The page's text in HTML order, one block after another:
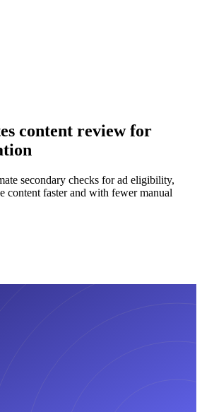
content review for
secondary checks for ad eligibility,
content faster and with fewer manual